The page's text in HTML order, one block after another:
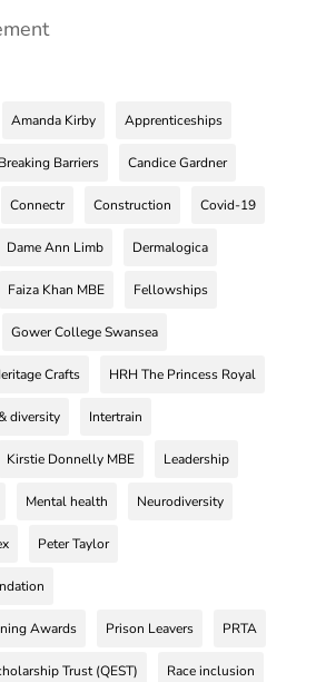
Amanda Kirby Apprenticeships
Breaking Barriers Candice Gardner
Connectr Construction Covid-19
Dame Ann Limb Dermalogica
Faiza Khan MBE Fellowships
Gower College Swansea
Crafts HRH The Princess Royal
diversity Intertrain
Kirstie Donnelly MBE Leadership
Mental health Neurodiversity
Peter Taylor
Awards Prison Leavers PRTA
Trust (QEST) Race inclusion